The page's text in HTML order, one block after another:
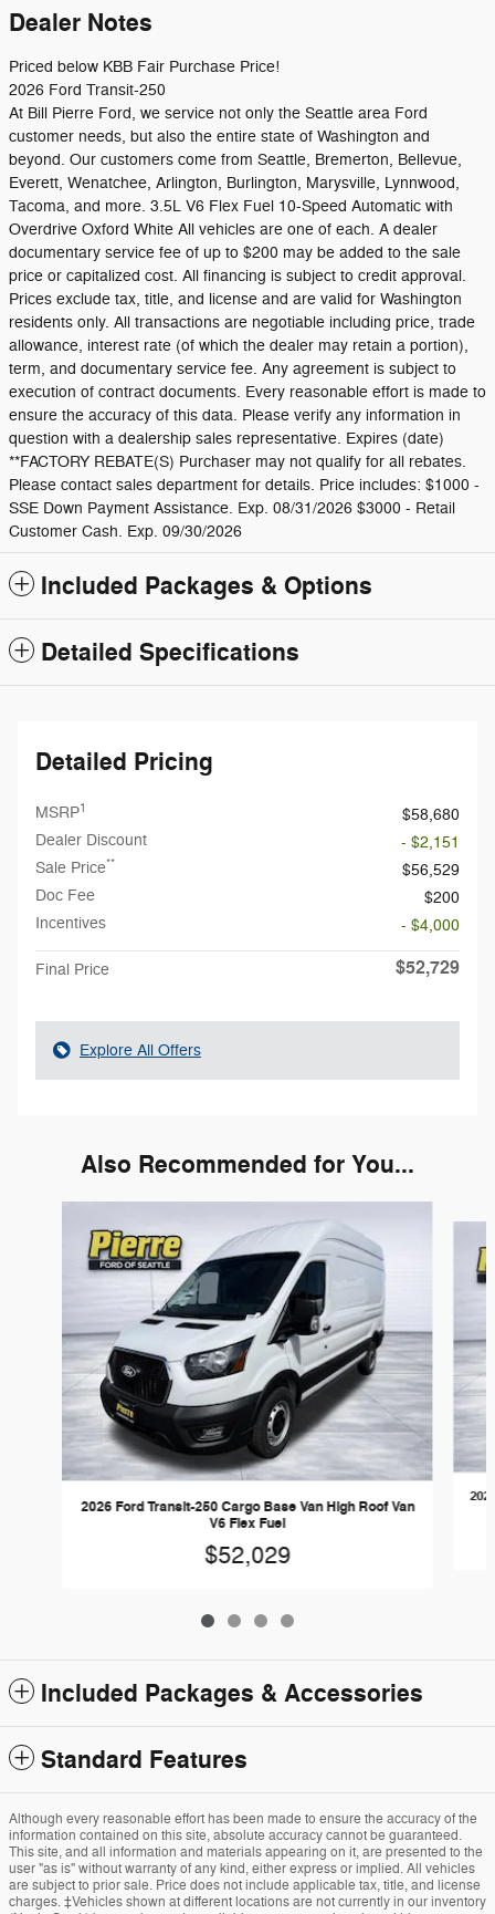
Dealer Notes
Priced below KBB Fair Purchase Price!
2026 Ford Transit-250
At Bill Pierre Ford, we service not only the Seattle area Ford
customer needs, but also the entire state of Washington and
beyond. Our customers come from Seattle, Bremerton, Bellevue,
Everett, Wenatchee, Arlington, Burlington, Marysville, Lynnwood,
Tacoma, and more. 3.5L V6 Flex Fuel 10-Speed Automatic with
Overdrive Oxford White All vehicles are one of each. A dealer
documentary service fee of up to $200 may be added to the sale
price or capitalized cost. All financing is subject to credit approval.
Prices exclude tax, title, and license and are valid for Washington
residents only. All transactions are negotiable including price, trade
allowance, interest rate (of which the dealer may retain a portion),
term, and documentary service fee. Any agreement is subject to
execution of contract documents. Every reasonable effort is made to
ensure the accuracy of this data. Please verify any information in
question with a dealership sales representative. Expires (date)
**FACTORY REBATE(S) Purchaser may not qualify for all rebates.
Please contact sales department for details. Price includes: $1000 -
SSE Down Payment Assistance. Exp. 08/31/2026 $3000 - Retail
Customer Cash. Exp. 09/30/2026
Included Packages & Options
Detailed Specifications
Detailed Pricing
MSRP1
$58,680
Dealer Discount
- $2,151
Sale Price**
$56,529
Doc Fee
$200
Incentives
- $4,000
Final Price $52,729
Explore All Offers
Also Recommended for You...
2026 Ford Transit-250 Cargo Base Van High Roof Van
V6 Flex Fuel
$52,029
Included Packages & Accessories
Standard Features
Although every reasonable effort has been made to ensure the accuracy of the
information contained on this site, absolute accuracy cannot be guaranteed.
This site, and all information and materials appearing on it, are presented to the
user "as is" without warranty of any kind, either express or implied. All vehicles
are subject to prior sale. Price does not include applicable tax, title, and license
charges. ‡Vehicles shown at different locations are not currently in our inventory